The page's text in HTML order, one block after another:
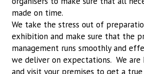
made on time.
We take the stress out of
exhibition and make sure that the
management runs smoothly and
we deliver on expectations. We are
and visit your premises to get a